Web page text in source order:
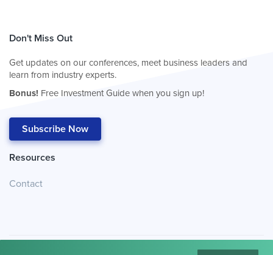
Don't Miss Out
Get updates on our conferences, meet business leaders and
learn from industry experts.
Bonus! Free Investment Guide when you sign up!
Subscribe Now
Resources
Contact